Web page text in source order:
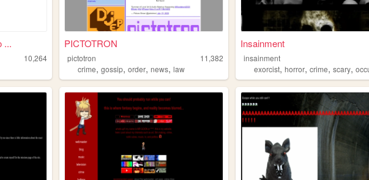
...
10,264
PICTOTRON
pictotron
11,382
crime,gossip,order,news,law
Insainment
insainment
exorcist,horror,crime,scary,